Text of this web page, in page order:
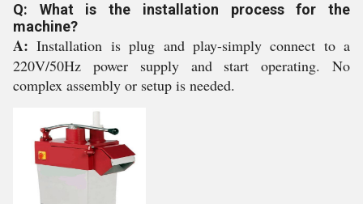
Q: What is the installation process for the
machine?
A: Installation is plug and play-simply connect to a
220V/50Hz power supply and start operating. No
complex assembly or setup is needed.